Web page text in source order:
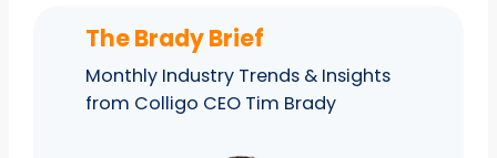
The Brady Brief
Monthly Industry Trends & Insights
from Colligo CEO Tim Brady